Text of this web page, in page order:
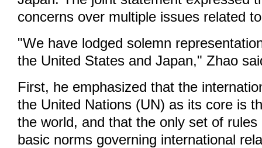
concerns over multiple issues related
"We have lodged solemn
the United States and Japan," Zhao
First, he emphasized that the
the United Nations (UN) as its core is
the world, and that the only set of
basic norms governing international